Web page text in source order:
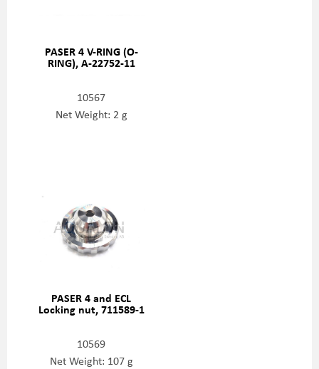
PASER 4 V-RING (O-
RING), A-22752-11
10567
Net Weight: 2 g
PASER 4 and ECL
Locking nut, 711589-1
10569
Net Weight: 107 g